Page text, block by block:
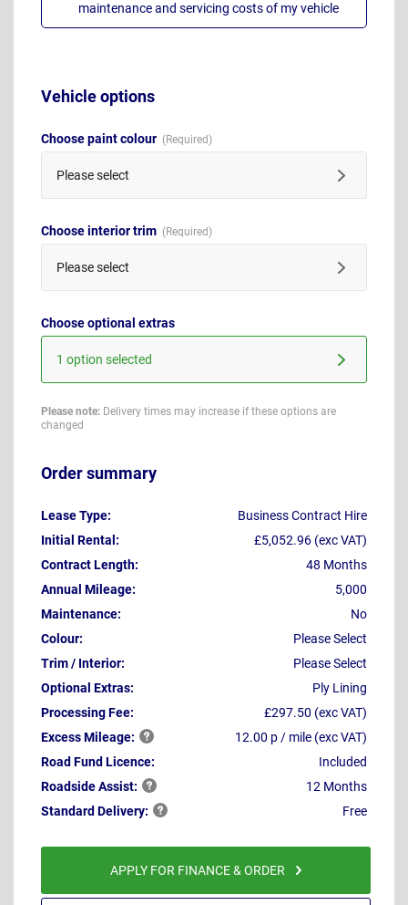
maintenance and servicing costs of my vehicle
Vehicle options
Choose paint colour
Please select
Choose interior trim
Please select
Choose optional extras
1 option selected
Please note: Delivery times may increase if these options are
changed
Order summary
Lease Type:
Business Contract Hire
Initial Rental:
£5,052.96 (exc VAT)
Contract Length:
48 Months
Annual Mileage:
5,000
Maintenance:
No
Colour:
Please Select
Trim / Interior:
Please Select
Optional Extras:
Ply Lining
Processing Fee:
£297.50 (exc VAT)
ExcessMileage:
12.00 p / mile (exc VAT)
Road Fund Licence:
Included
RoadsideAssist:
12 Months
StandardDelivery: Free
APPLY FOR FINANCE & ORDER